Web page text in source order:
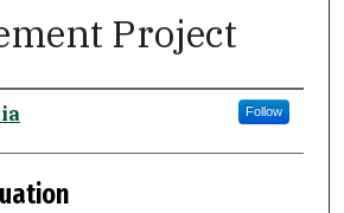
Project
Follow